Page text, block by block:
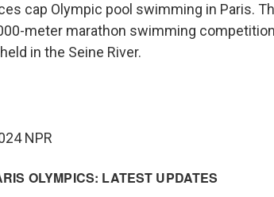
cap Olympic pool swimming in Paris.
meter marathon swimming
in the Seine River.
NPR